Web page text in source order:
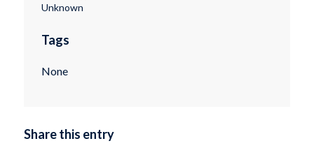
Unknown
Tags
None
Share this entry